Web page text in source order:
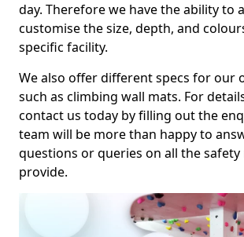
day. Therefore we have the ability to
customise the size, depth, and
specific facility.
We also offer different specs for our
such as climbing wall mats. For
contact us today by filling out the
team will be more than happy to
questions or queries on all the safety
provide.